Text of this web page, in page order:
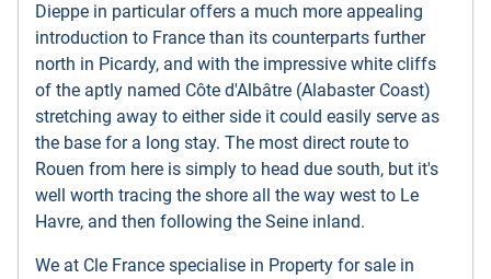
Dieppe in particular offers a much more appealing
introduction to France than its counterparts further
north in Picardy, and with the impressive white cliffs
of the aptly named Côte d'Albâtre (Alabaster Coast)
stretching away to either side it could easily serve as
the base for a long stay. The most direct route to
Rouen from here is simply to head due south, but it's
well worth tracing the shore all the way west to Le
Havre, and then following the Seine inland.
We at Cle France specialise in Property for sale in